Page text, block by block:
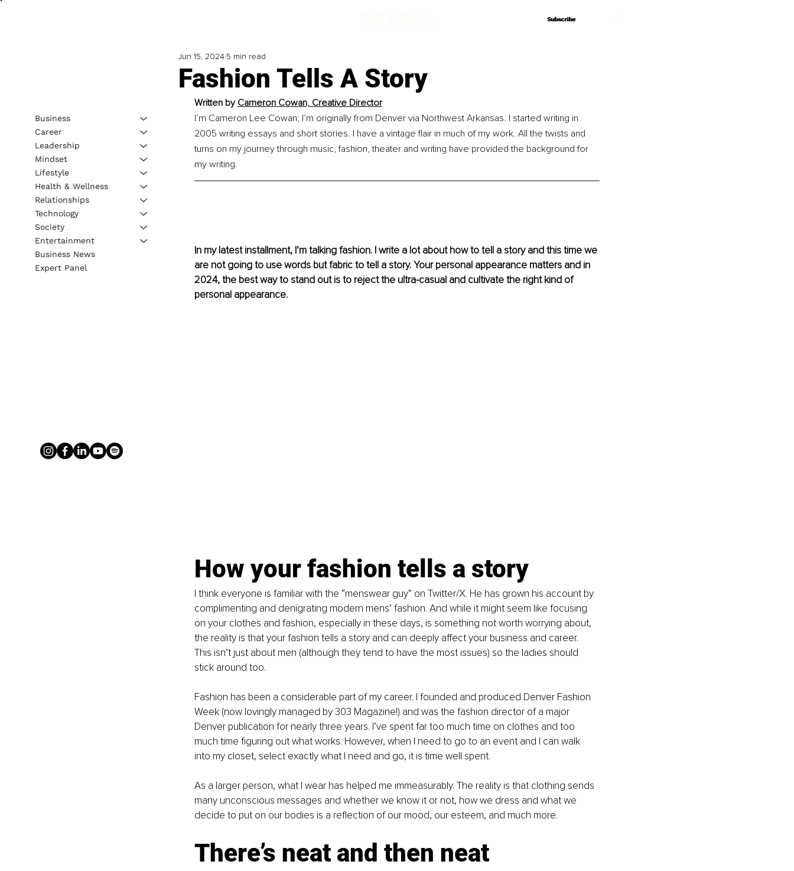
Subscribe
Subscribe
Fashion Tells A Story
Jun 15, 2024 5 min read
Written by Cameron Cowan, Creative Director
I’m Cameron Lee Cowan; I’m originally from Denver via Northwest Arkansas. I started writing in
2005 writing essays and short stories. I have a vintage flair in much of my work. All the twists and
turns on my journey through music, fashion, theater and writing have provided the background for
my writing.
In my latest installment, I’m talking fashion. I write a lot about how to tell a story and this time we
are not going to use words but fabric to tell a story. Your personal appearance matters and in
2024, the best way to stand out is to reject the ultra-casual and cultivate the right kind of
personal appearance.
How your fashion tells a story
I think everyone is familiar with the “menswear guy” on Twitter/X. He has grown his account by
complimenting and denigrating modern mens’ fashion. And while it might seem like focusing
on your clothes and fashion, especially in these days, is something not worth worrying about,
the reality is that your fashion tells a story and can deeply affect your business and career.
This isn’t just about men (although they tend to have the most issues) so the ladies should
stick around too.
Fashion has been a considerable part of my career. I founded and produced Denver Fashion
Week (now lovingly managed by 303 Magazine!) and was the fashion director of a major
Denver publication for nearly three years. I’ve spent far too much time on clothes and too
much time figuring out what works. However, when I need to go to an event and I can walk
into my closet, select exactly what I need and go, it is time well spent.
As a larger person, what I wear has helped me immeasurably. The reality is that clothing sends
many unconscious messages and whether we know it or not, how we dress and what we
decide to put on our bodies is a reflection of our mood, our esteem, and much more.
There’s neat and then neat
Business
Career
Leadership
Mindset
Lifestyle
Health & Wellness
Relationships
Technology
Society
Entertainment
Business News
Expert Panel